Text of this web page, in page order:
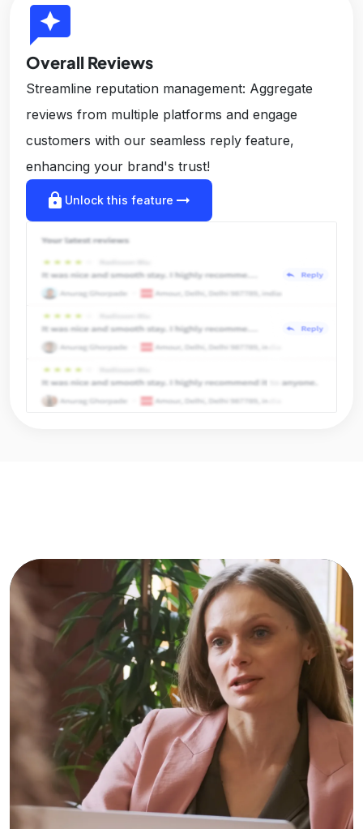
reviews
Overall Reviews
Streamline reputation management: Aggregate
reviews from multiple platforms and engage
customers with our seamless reply feature,
enhancing your brand's trust!
lock Unlock this feature arrow_right_alt